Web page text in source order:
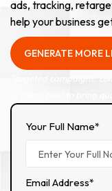
ads, tracking,
help your business
GENERATE MORE
Your Full Name*
Email Address*